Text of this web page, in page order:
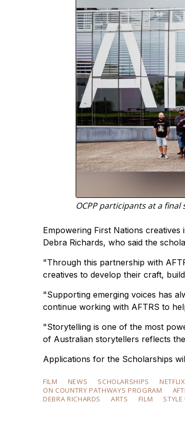
OCPP participants at a final
Empowering First Nations
Debra Richards, who said the
"Through this partnership with
creatives to develop their craft,
"Supporting emerging voices has
continue working with AFTRS to
"Storytelling is one of the most
of Australian storytellers reflects
Applications for the Scholarships
FILM NEWS SCHOLARSHIPS NETFLIX
ON COUNTRY PATHWAYS PROGRAM
DEBRA RICHARDS
ARTS FILM STYLE